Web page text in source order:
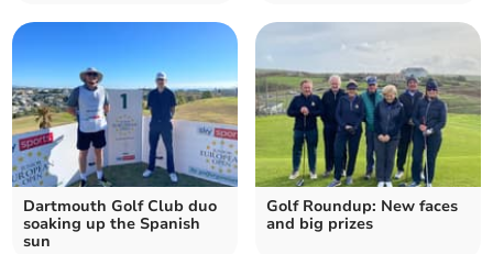
Dartmouth Golf Club duo
soaking up the Spanish
sun
Golf Roundup: New faces
and big prizes